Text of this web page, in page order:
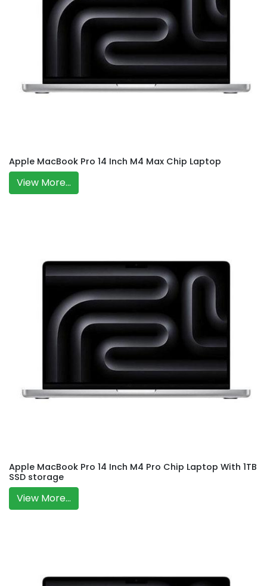
Apple MacBook Pro 14 Inch M4 Max Chip Laptop
View More...
Apple MacBook Pro 14 Inch M4 Pro Chip Laptop With 1TB
SSD storage
View More...